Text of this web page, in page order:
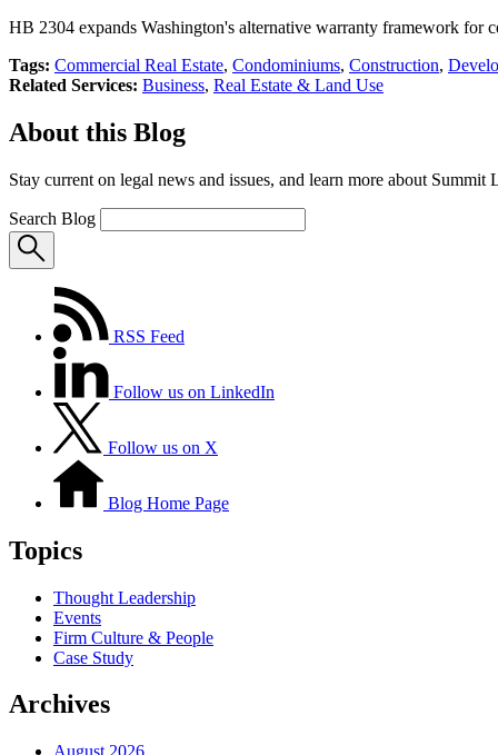
HB 2304 expands Washington's alternative warranty framework for
Tags: Commercial Real Estate, Condominiums, Construction,
Related Services: Business, Real Estate & Land Use
About this Blog
Stay current on legal news and issues, and learn more about Summit
Search Blog
RSS Feed
Follow us on LinkedIn
Follow us on X
Blog Home Page
Topics
Thought Leadership
Events
Firm Culture & People
Case Study
Archives